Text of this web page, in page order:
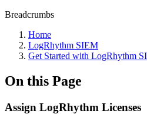
Breadcrumbs
Home
LogRhythm SIEM
Get Started with LogRhythm
On this Page
Assign LogRhythm Licenses